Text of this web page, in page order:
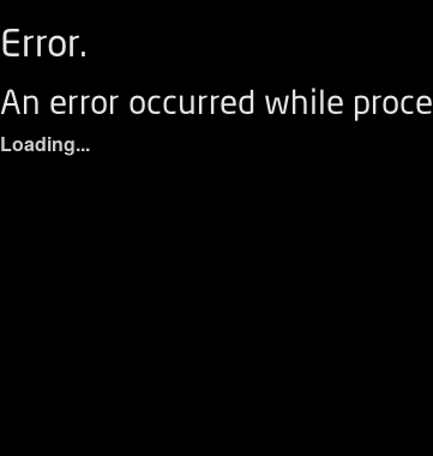
Error.
An error occurred while
Loading...